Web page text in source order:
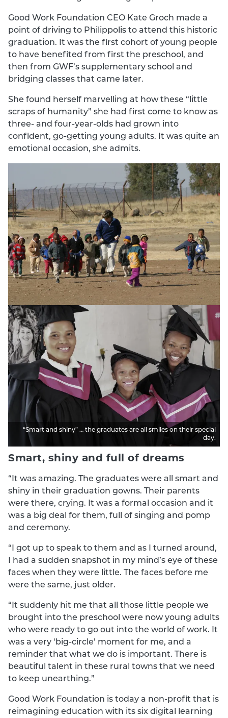
Good Work Foundation CEO Kate Groch made a
point of driving to Philippolis to attend this historic
graduation. It was the first cohort of young people
to have benefited from first the preschool, and
then from GWF’s supplementary school and
bridging classes that came later.
She found herself marvelling at how these “little
scraps of humanity” she had first come to know as
three- and four-year-olds had grown into
confident, go-getting young adults. It was quite an
emotional occasion, she admits.
“Smart and shiny” … the graduates are all smiles on their special
day.
Smart, shiny and full of dreams
“It was amazing. The graduates were all smart and
shiny in their graduation gowns. Their parents
were there, crying. It was a formal occasion and it
was a big deal for them, full of singing and pomp
and ceremony.
“I got up to speak to them and as I turned around,
I had a sudden snapshot in my mind’s eye of these
faces when they were little. The faces before me
were the same, just older.
“It suddenly hit me that all those little people we
brought into the preschool were now young adults
who were ready to go out into the world of work. It
was a very ‘big-circle’ moment for me, and a
reminder that what we do is important. There is
beautiful talent in these rural towns that we need
to keep unearthing.”
Good Work Foundation is today a non-profit that is
reimagining education with its six digital learning